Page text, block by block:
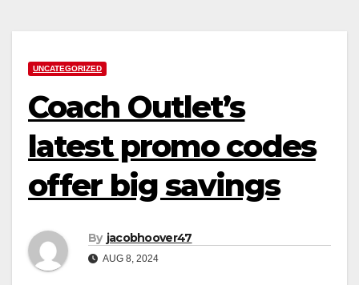
UNCATEGORIZED
Coach Outlet’s
latest promo codes
offer big savings
By jacobhoover47
AUG 8, 2024